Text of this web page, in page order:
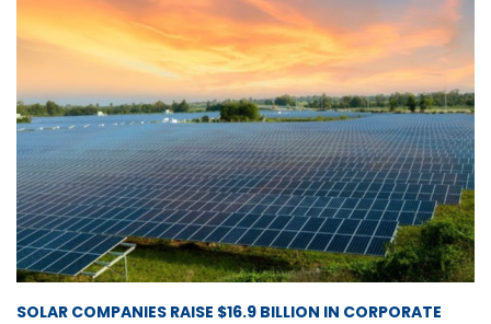
SOLAR COMPANIES RAISE $16.9 BILLION IN CORPORATE